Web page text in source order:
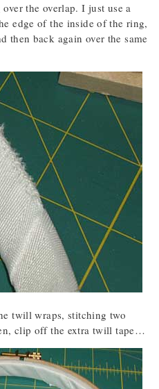
the overlap. I just use a
edge of the inside of the ring,
then back again over the same
twill wraps, stitching two
clip off the extra twill tape…